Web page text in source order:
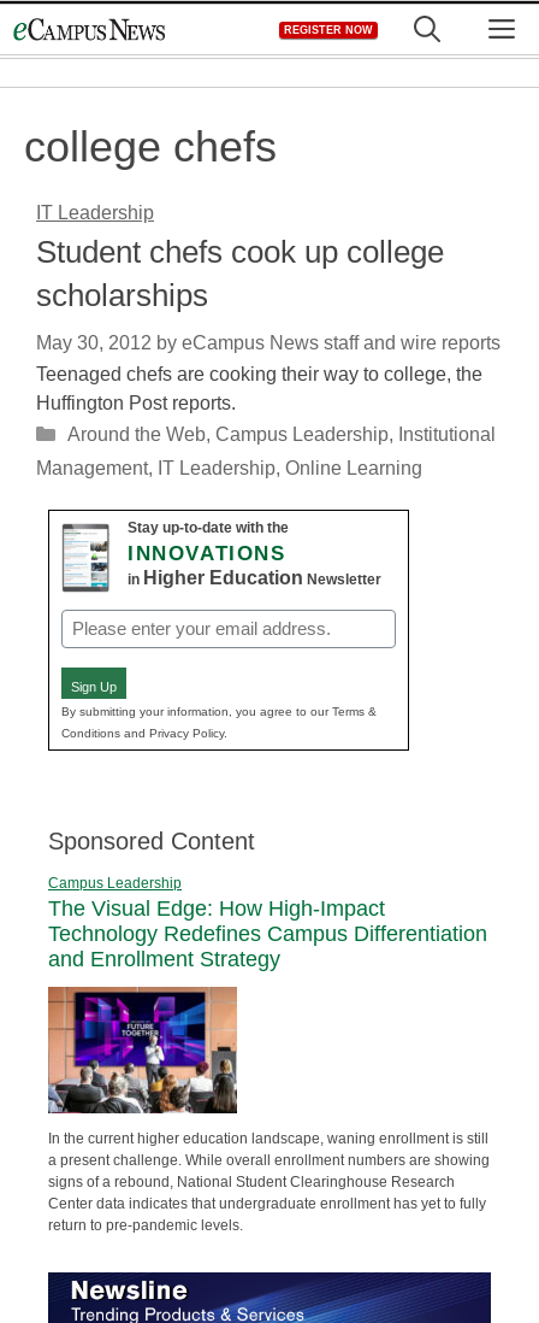
to
REGISTER NOW
college chefs
IT Leadership
Student chefs cook up college
scholarships
May 30, 2012 by eCampus News staff and wire reports
Teenaged chefs are cooking their way to college, the
Huffington Post reports.
Categories
Around the Web, Campus Leadership, Institutional
Management, IT Leadership, Online Learning
Stay up-to-date with the
INNOVATIONS
in Higher Education Newsletter
Email
(Required)
Sign Up
By submitting your information, you agree to our Terms &
Conditions and Privacy Policy.
Sponsored Content
Campus Leadership
The Visual Edge: How High-Impact
Technology Redefines Campus Differentiation
and Enrollment Strategy
In the current higher education landscape, waning enrollment is still
a present challenge. While overall enrollment numbers are showing
signs of a rebound, National Student Clearinghouse Research
Center data indicates that undergraduate enrollment has yet to fully
return to pre-pandemic levels.